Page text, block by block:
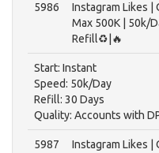
5986
Instagram Likes |
Max 500K | 50k/
Refill♻️|🔥
Start: Instant
Speed: 50k/Day
Refill: 30 Days
Quality: Accounts with
5987
Instagram Likes |